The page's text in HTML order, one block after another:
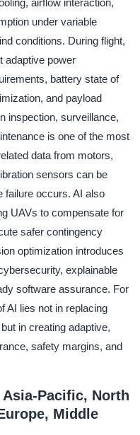
under variable
conditions. During flight,
adaptive power
battery state of
and payload
inspection, surveillance,
is one of the most
data from motors,
sensors can be
failure occurs. AI also
UAVs to compensate for
safer contingency
optimization introduces
explainable
software assurance. For
AI lies not in replacing
in creating adaptive,
safety margins, and
Pacific, North
Middle